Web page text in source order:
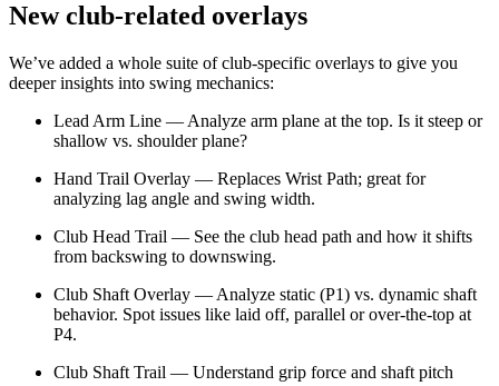
ExploreAll Tournaments
New club-related overlays
We’ve added a whole suite of club-specific overlays to give you
deeper insights into swing mechanics:
Lead Arm Line — Analyze arm plane at the top. Is it steep or
shallow vs. shoulder plane?
Hand Trail Overlay — Replaces Wrist Path; great for
analyzing lag angle and swing width.
Club Head Trail — See the club head path and how it shifts
from backswing to downswing.
Club Shaft Overlay — Analyze static (P1) vs. dynamic shaft
behavior. Spot issues like laid off, parallel or over-the-top at
P4.
Club Shaft Trail — Understand grip force and shaft pitch